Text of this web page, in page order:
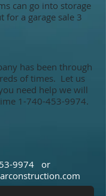
can go into storage
for a garage sale 3
has been through
of times. Let us
need help we will
1-740-453-9974.
9974 or